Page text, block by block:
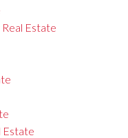
Estate
Estate